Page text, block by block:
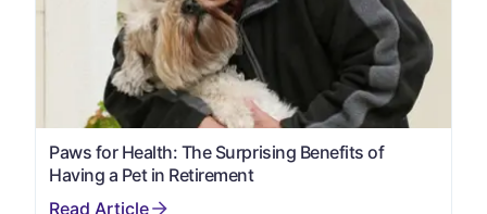
Paws for Health: The Surprising Benefits of
Having a Pet in Retirement